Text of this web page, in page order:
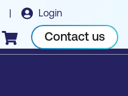
| Login
Checkout Contact us